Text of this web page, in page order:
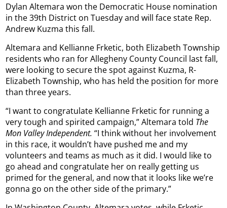
Dylan Altemara won the Democratic House nomination
in the 39th District on Tuesday and will face state Rep.
Andrew Kuzma this fall.
Altemara and Kellianne Frketic, both Elizabeth Township
residents who ran for Allegheny County Council last fall,
were looking to secure the spot against Kuzma, R-
Elizabeth Township, who has held the position for more
than three years.
“I want to congratulate Kellianne Frketic for running a
very tough and spirited campaign,” Altemara told The
Mon Valley Independent.“I think without her involvement
in this race, it wouldn’t have pushed me and my
volunteers and teams as much as it did. I would like to
go ahead and congratulate her on really getting us
primed for the general, and now that it looks like we’re
gonna go on the other side of the primary.”